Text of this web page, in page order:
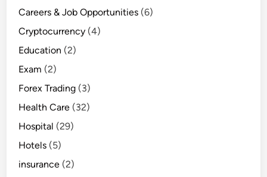
Careers & Job Opportunities (6)
Cryptocurrency (4)
Education (2)
Exam (2)
Forex Trading (3)
Health Care (32)
Hospital (29)
Hotels (5)
insurance (2)